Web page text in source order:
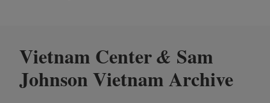
Vietnam Center& Sam
Johnson Vietnam Archive